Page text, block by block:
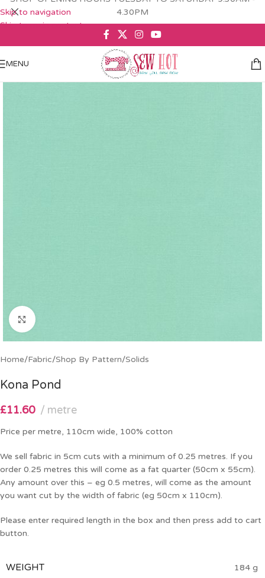
Skip to navigation
Skip to main content
4.30PM
MENU
Click to enlarge
Home/Fabric/Shop By Pattern/Solids
Kona Pond
£11.60 metre
Price per metre, 110cm wide, 100% cotton
We sell fabric in 5cm cuts with a minimum of 0.25 metres. If you
order 0.25 metres this will come as a fat quarter (50cm x 55cm).
Any amount over this – eg 0.5 metres, will come as the amount
you want cut by the width of fabric (eg 50cm x 110cm).
Please enter required length in the box and then press add to cart
button.
WEIGHT 184 g